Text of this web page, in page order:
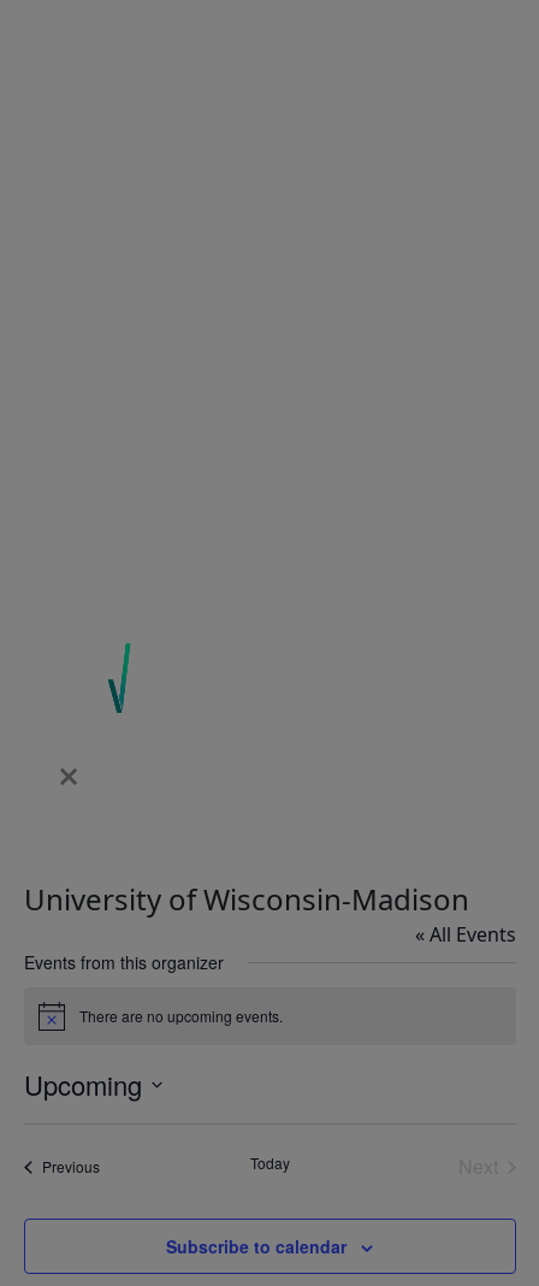
University of Wisconsin-Madison
« All Events
Events from this organizer
Notice There are no upcoming events.
Upcoming
PreviousEvents Today
Subscribe to calendar